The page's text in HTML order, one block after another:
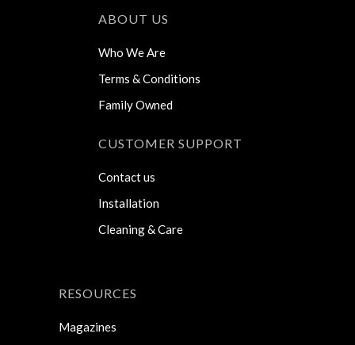
ABOUT US
Who We Are
Terms & Conditions
Family Owned
CUSTOMER SUPPORT
Contact us
Installation
Cleaning & Care
RESOURCES
Magazines